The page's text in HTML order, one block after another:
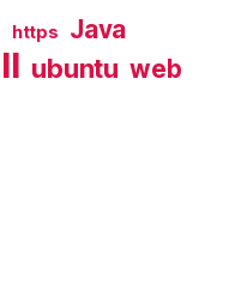
https Java
ubuntu web